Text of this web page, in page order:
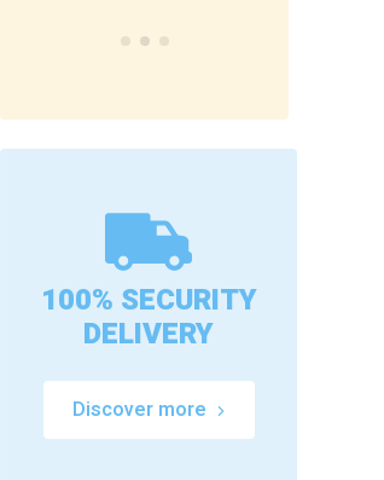
100% SECURITY
DELIVERY
Discover more